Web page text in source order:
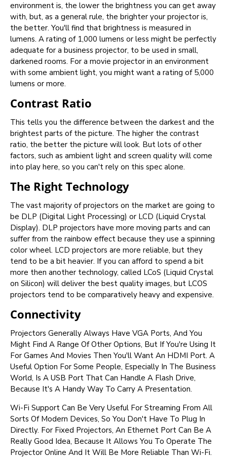
environment is, the lower the brightness you can get away
with, but, as a general rule, the brighter your projector is,
the better. You'll find that brightness is measured in
lumens. A rating of 1,000 lumens or less might be perfectly
adequate for a business projector, to be used in small,
darkened rooms. For a movie projector in an environment
with some ambient light, you might want a rating of 5,000
lumens or more.
Contrast Ratio
This tells you the difference between the darkest and the
brightest parts of the picture. The higher the contrast
ratio, the better the picture will look. But lots of other
factors, such as ambient light and screen quality will come
into play here, so you can't rely on this spec alone.
The Right Technology
The vast majority of projectors on the market are going to
be DLP (Digital Light Processing) or LCD (Liquid Crystal
Display). DLP projectors have more moving parts and can
suffer from the rainbow effect because they use a spinning
color wheel. LCD projectors are more reliable, but they
tend to be a bit heavier. If you can afford to spend a bit
more then another technology, called LCoS (Liquid Crystal
on Silicon) will deliver the best quality images, but LCOS
projectors tend to be comparatively heavy and expensive.
Connectivity
Projectors Generally Always Have VGA Ports, And You
Might Find A Range Of Other Options, But If You're Using It
For Games And Movies Then You'll Want An HDMI Port. A
Useful Option For Some People, Especially In The Business
World, Is A USB Port That Can Handle A Flash Drive,
Because It's A Handy Way To Carry A Presentation.
Wi-Fi Support Can Be Very Useful For Streaming From All
Sorts Of Modern Devices, So You Don't Have To Plug In
Directly. For Fixed Projectors, An Ethernet Port Can Be A
Really Good Idea, Because It Allows You To Operate The
Projector Online And It Will Be More Reliable Than Wi-Fi.